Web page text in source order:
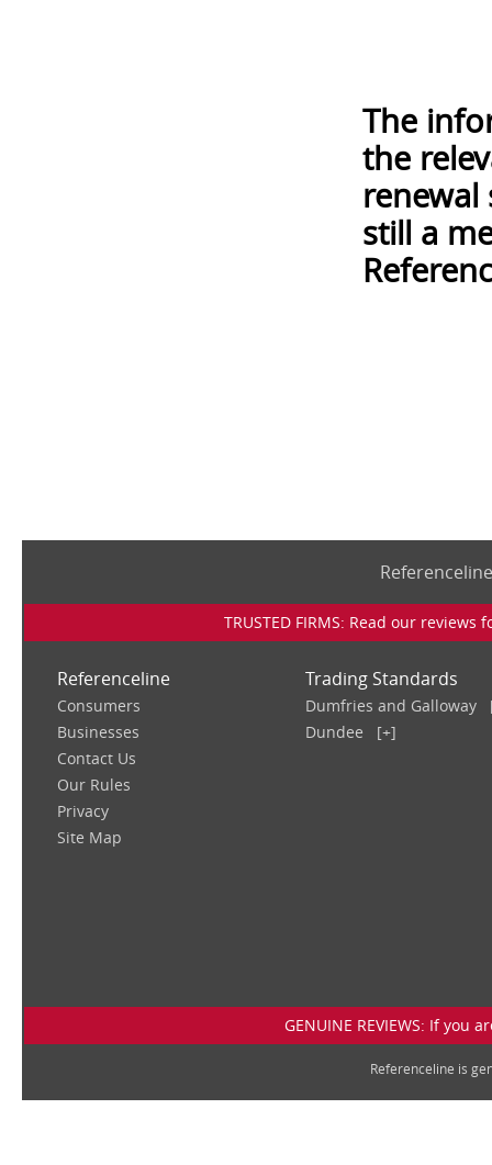
The
the
still a
TRUSTED FIRMS: Read our
Referenceline
Consumers
Businesses
Contact Us
Our Rules
Privacy
Site Map
Trading Standards
Dumfries and Galloway
Dundee
[+]
GENUINE REVIEWS: If
Referenceline is